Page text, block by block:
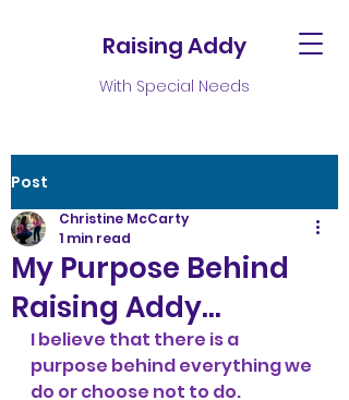
Raising Addy
With Special Needs
Post
My Purpose Behind
Raising Addy…
Christine McCarty
1 min read
I believe that there is a
purpose behind everything we
do or choose not to do.